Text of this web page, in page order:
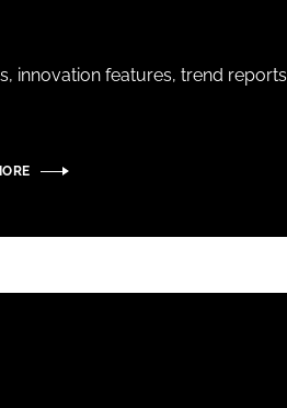
innovation features, trend reports